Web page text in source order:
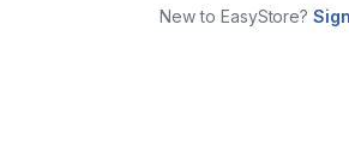
New to EasyStore?